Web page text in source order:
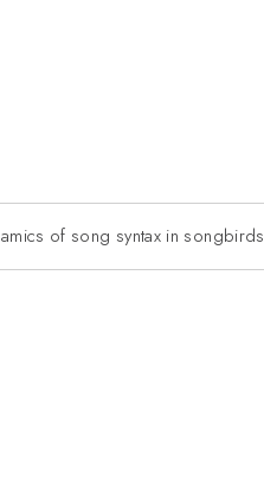
of song syntax in songbirds